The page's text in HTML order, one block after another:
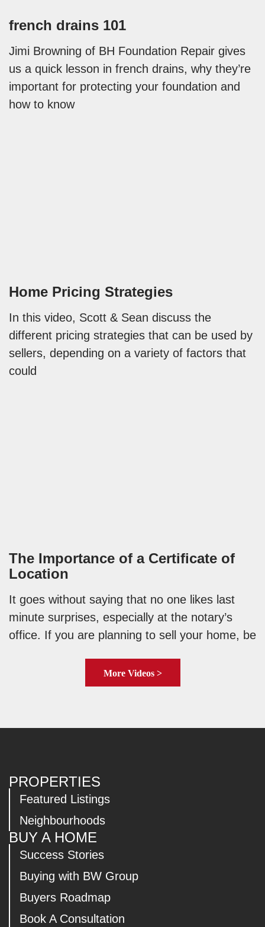
french drains 101
Jimi Browning of BH Foundation Repair gives
us a quick lesson in french drains, why they’re
important for protecting your foundation and
how to know
Home Pricing Strategies
In this video, Scott & Sean discuss the
different pricing strategies that can be used by
sellers, depending on a variety of factors that
could
The Importance of a Certificate of
Location
It goes without saying that no one likes last
minute surprises, especially at the notary’s
office. If you are planning to sell your home, be
More Videos >
PROPERTIES
Featured Listings
Neighbourhoods
BUY A HOME
Success Stories
Buying with BW Group
Buyers Roadmap
Book A Consultation